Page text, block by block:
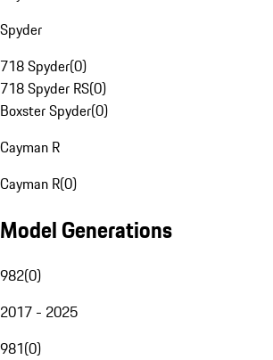
Spyder
718 Spyder(0)
718 Spyder RS(0)
Boxster Spyder(0)
Cayman R
Cayman R(0)
Model Generations
982(0)
2017 - 2025
981(0)